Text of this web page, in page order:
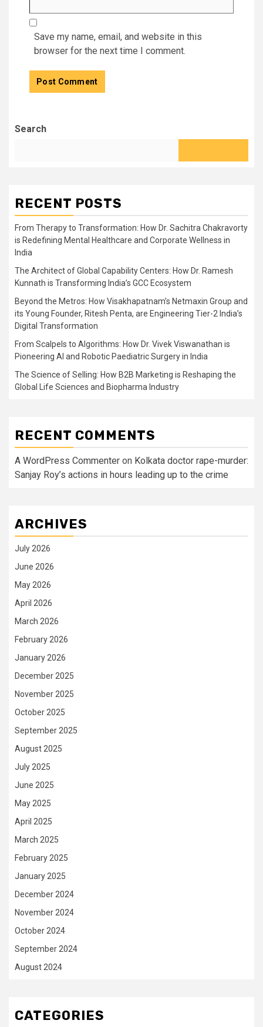
Save my name, email, and website in this
browser for the next time I comment.
Search
RECENT POSTS
From Therapy to Transformation: How Dr. Sachitra Chakravorty
is Redefining Mental Healthcare and Corporate Wellness in
India
The Architect of Global Capability Centers: How Dr. Ramesh
Kunnath is Transforming India’s GCC Ecosystem
Beyond the Metros: How Visakhapatnam’s Netmaxin Group and
its Young Founder, Ritesh Penta, are Engineering Tier-2 India’s
Digital Transformation
From Scalpels to Algorithms: How Dr. Vivek Viswanathan is
Pioneering AI and Robotic Paediatric Surgery in India
The Science of Selling: How B2B Marketing is Reshaping the
Global Life Sciences and Biopharma Industry
RECENT COMMENTS
A WordPress Commenter on Kolkata doctor rape-murder:
Sanjay Roy’s actions in hours leading up to the crime
ARCHIVES
July 2026
June 2026
May 2026
April 2026
March 2026
February 2026
January 2026
December 2025
November 2025
October 2025
September 2025
August 2025
July 2025
June 2025
May 2025
April 2025
March 2025
February 2025
January 2025
December 2024
November 2024
October 2024
September 2024
August 2024
CATEGORIES